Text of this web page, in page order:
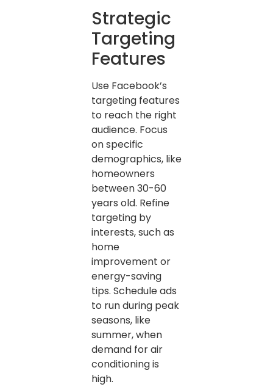
Strategic
Targeting
Features
Use Facebook’s
targeting features
to reach the right
audience. Focus
on specific
demographics, like
homeowners
between 30-60
years old. Refine
targeting by
interests, such as
home
improvement or
energy-saving
tips. Schedule ads
to run during peak
seasons, like
summer, when
demand for air
conditioning is
high.